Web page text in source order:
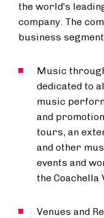
the world’s
company. The
business
Music
dedicated to
music
and
tours, an
and other
events and
the
Venues and